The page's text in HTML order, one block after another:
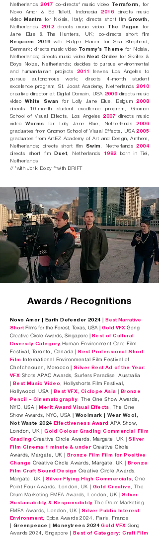
Netherlands2017 co-directs* music video Terraform , for
Novo Amor & Ed Tullett, Indonesia2016 directs music
video
Mantra for Noisia, Italy; directs short filmGrowth ,
Netherlands 2012directs music video The Pagan
for
Jane Blue & The Hunters, UK; co-directs short film
Requiem 2019 with Rutger Hauer for Sea Shepherd,
Denmark; directs music video
Tommy’s Theme for Noisia,
Netherlands; directs music video
Next Order for Skrillex &
Boys Noize, Netherlands; decides to pursue environmental
and humanitarian projects2011
leaves Los Angeles to
pursue autonomous work; directs 4-month student
excellence program, St. Joost Academy, Netherlands2010
creative director at Digital Domain, USA 2009 directs music
videoWhite Swan for Lolly Jane Blue, Belgium2008
directs 10-month student excellence program, Gnomon
School of Visual Effects, Los Angeles2007 directs music
videoWorms for Lolly Jane Blue, Netherlands2006
graduates from Gnomon School of Visual Effects, USA2005
graduates from ArtEZ Academy of Art and Design, Arnhem,
Netherlands; directs short film
Swim , Netherlands2004
directs short film
Duet, Netherlands 1982born in Tiel,
Netherlands
// *with Jorik Dozy **with DRIFT
Awards / Recognitions
Novo Amor | Earth Defender 2024 |
Best Narrative
Short Films for the Forest, Texas, USA | Gold VFX Gong
Creative Circle Awards, Singapore | ​ Best of Cultural
Diversity Category Human-Environment Care Film
Festival, Toronto, Canada |Best Professional Short
Film International Environmental Film Festival of
Chefchaouen, Morocco |Silver Best Ad of the Year:
VFX Shots APAC Awards, Surfers Paradise, Australia
|
Best Music Video , Hollyshorts Film Festival,
Hollywood, USA |
Best VFX, Ciclope Asia |
Bronze
Pencil - Cinematography
The One Show Awards,
NYC, USA |Merit Award Visual Effects , The One
Show Awards, NYC, USA | Woolmark | Wear Wool,
Not Waste 2024
Effectiveness Award
APA Show,
London, UK |Gold Colour Grading Commercial Film
Grading Creative Circle Awards, Margate, UK |Silver
Film Cinema 1 minute & under Creative Circle
Awards, Margate, UK |
Bronze Film Film for Positive
Change Creative Circle Awards, Margate, UK | Bronze
Film Craft Sound Design Creative Circle Awards,
Margate, UK | Silver Flying High Commercials , One
Point Four Awards, London, UK | Gold Creative , The
Drum Marketing EMEA Awards, London, UK | Silver
Sustainability & Responsibility The Drum Marketing
EMEA Awards, London, UK |Silver Public Interest
Environment, Epica Awards 2024, Paris, France
Greenpeace | Moneytrees 2024 Gold VFX Gong
Awards 2024, Singapore |
Best of Category: Craft Film